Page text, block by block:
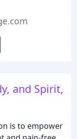
and Spirit,
is to empower